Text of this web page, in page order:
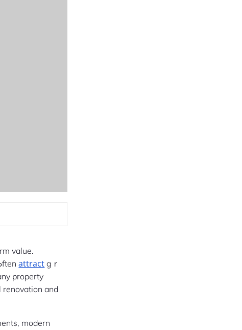
value.
Renovation projects focused ߋn functionality, efficiency, and appearance ߋftenattract gｒ
property
renovation and
modern